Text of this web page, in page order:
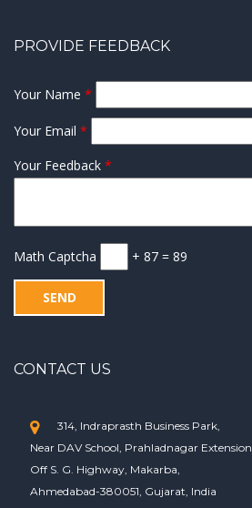
PROVIDE FEEDBACK
Your Name *
Your Email *
Your Feedback *
Math Captcha + 87 = 89
CONTACT US
314, Indraprasth Business Park,
Near DAV School, Prahladnagar Extension,
Off S. G. Highway, Makarba,
Ahmedabad-380051, Gujarat, India